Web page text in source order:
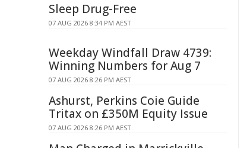
Sleep Drug-Free
07 AUG 2026 8:34 PM AEST
Weekday Windfall Draw 4739:
Winning Numbers for Aug 7
07 AUG 2026 8:26 PM AEST
Ashurst, Perkins Coie Guide
Tritax on £350M Equity Issue
07 AUG 2026 8:26 PM AEST